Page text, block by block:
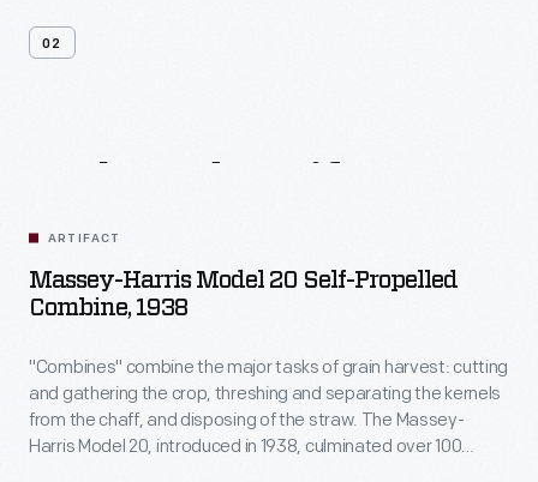
02
ARTIFACT
Massey-Harris Model 20 Self-Propelled
Combine, 1938
"Combines" combine the major tasks of grain harvest: cutting
and gathering the crop, threshing and separating the kernels
from the chaff, and disposing of the straw. The Massey-
Harris Model 20, introduced in 1938, culminated over 100